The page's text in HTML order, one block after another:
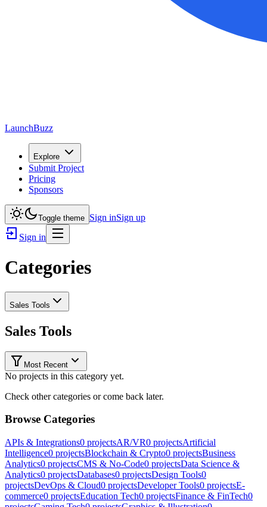
LaunchBuzz
Explore
Submit Project
Pricing
Sponsors
Toggle theme Sign inSign up
Sign in
Categories
Sales Tools
Sales Tools
Most Recent
No projects in this category yet.
Check other categories or come back later.
Browse Categories
APIs & Integrations0 projectsAR/VR0 projectsArtificial
Intelligence0 projectsBlockchain & Crypto0 projectsBusiness
Analytics0 projectsCMS & No-Code0 projectsData Science &
Analytics0 projectsDatabases0 projectsDesign Tools0
projectsDevOps & Cloud0 projectsDeveloper Tools0 projectsE-
commerce0 projectsEducation Tech0 projectsFinance & FinTech0